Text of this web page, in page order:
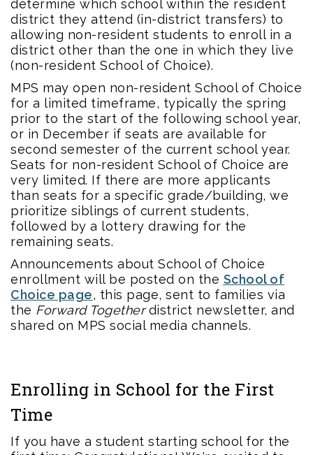
determine which school within the resident
district they attend (in-district transfers) to
allowing non-resident students to enroll in a
district other than the one in which they live
(non-resident School of Choice).
MPS may open non-resident School of Choice
for a limited timeframe, typically the spring
prior to the start of the following school year,
or in December if seats are available for
second semester of the current school year.
Seats for non-resident School of Choice are
very limited. If there are more applicants
than seats for a specific grade/building, we
prioritize siblings of current students,
followed by a lottery drawing for the
remaining seats.
Announcements about School of Choice
enrollment will be posted on the School of
Choice page, this page, sent to families via
the Forward Togetherdistrict newsletter, and
shared on MPS social media channels.
Enrolling in School for the First
Time
If you have a student starting school for the